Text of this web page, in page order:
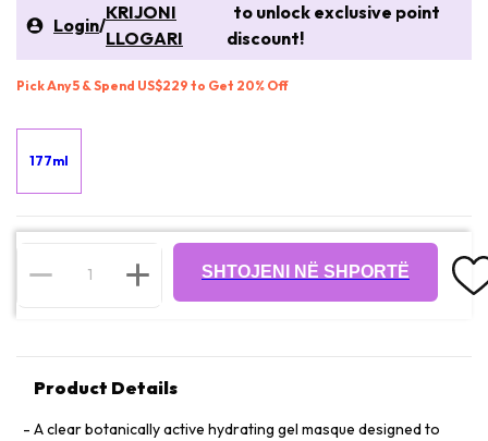
Login/
KRIJONI
LLOGARI
to unlock exclusive point
discount!
Pick Any 5 & Spend US$229 to Get 20% Off
177ml
SHTOJENI NË SHPORTË
Product Details
A clear botanically active hydrating gel masque designed to